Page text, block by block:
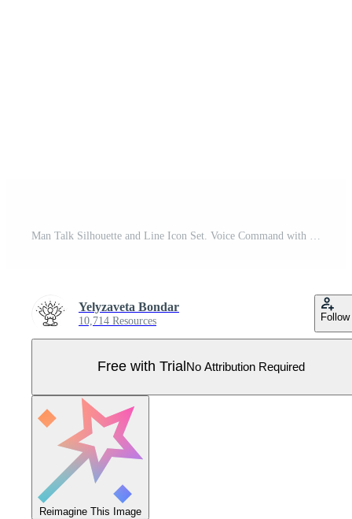
Yelyzaveta Bondar
10,714 Resources Follow
Free with Trial No Attribution Required
Reimagine This Image